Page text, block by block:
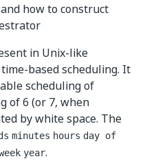
how to construct
in Unix-like
based scheduling. It
scheduling of
of 6 (or 7, when
by white space. The
minutes hours day of
year.